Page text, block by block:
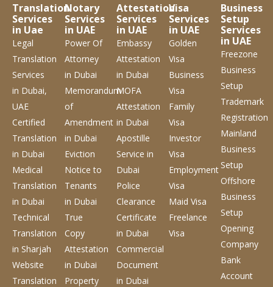
Translation
Services
in Uae
Legal
Translation
Services
in Dubai,
UAE
Certified
Translation
in Dubai
Medical
Translation
in Dubai
Technical
Translation
in Sharjah
Website
Translation
Notary
Services
in UAE
Power Of
Attorney
in Dubai
Memorandum
of
Amendment
in Dubai
Eviction
Notice to
Tenants
in Dubai
True
Copy
Attestation
in Dubai
Property
Attestation
Services
in UAE
Embassy
Attestation
in Dubai
MOFA
Attestation
in Dubai
Apostille
Servicein
Dubai
Police
Clearance
Certificate
in Dubai
Commercial
Document
in Dubai
Visa
Services
in UAE
Golden
Visa
Business
Visa
Family
Visa
Investor
Visa
Employment
Visa
Maid Visa
Freelance
Visa
Business
Setup
Services
in UAE
Freezone
Business
Setup
Trademark
Registration
Mainland
Business
Setup
Offshore
Business
Setup
Opening
Company
Bank
Account